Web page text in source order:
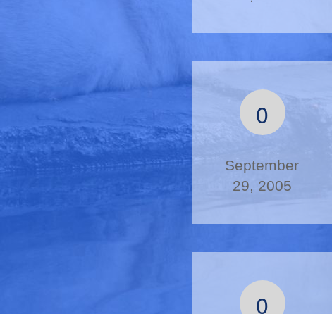
0
September
29, 2005
0